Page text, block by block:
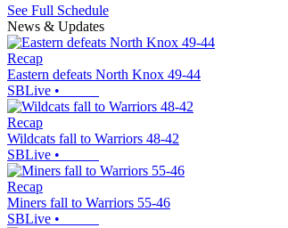
See Full Schedule
News & Updates
Recap
Eastern defeats North Knox 49-44
SBLive •
Recap
Wildcats fall to Warriors 48-42
SBLive •
Recap
Miners fall to Warriors 55-46
SBLive •